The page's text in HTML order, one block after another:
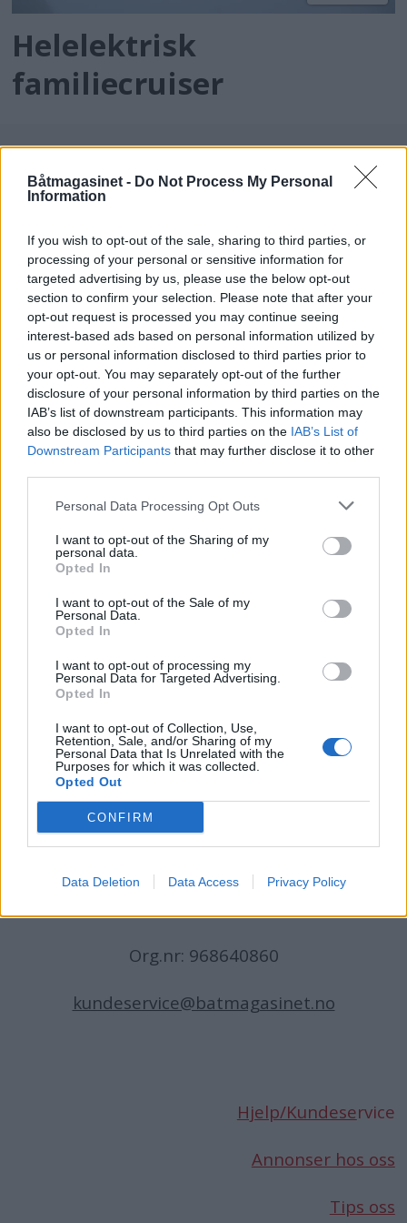
Båtmagasinet - Do Not Process My Personal
Information
If you wish to opt-out of the sale, sharing to third parties, or
processing of your personal or sensitive information for
targeted advertising by us, please use the below opt-out
section to confirm your selection. Please note that after your
opt-out request is processed you may continue seeing
interest-based ads based on personal information utilized by
us or personal information disclosed to third parties prior to
your opt-out. You may separately opt-out of the further
disclosure of your personal information by third parties on the
IAB’s list of downstream participants. This information may
also be disclosed by us to third parties on the IAB’s List of
Downstream Participants that may further disclose it to other
Personal Data Processing Opt Outs
I want to opt-out of the Sharing of my
personal data.
Opted In
I want to opt-out of the Sale of my
Personal Data.
Opted In
I want to opt-out of processing my
Personal Data for Targeted Advertising.
Opted In
I want to opt-out of Collection, Use,
Retention, Sale, and/or Sharing of my
Personal Data that Is Unrelated with the
Purposes for which it was collected.
Opted Out
CONFIRM
Data Deletion Data Access Privacy Policy
Helelektrisk
familiecruiser
batmagasinet.no utgis avNorsk Maritimt
Forlag
Alt innhold er opphavsrettslig beskyttet.
Båtmagasinet er medlem av Fagpressen og
arbeider etter Vær Varsom-plakaten og
Redaktørplakaten. Redaksjonen har ikke
ansvar for innhold på eksterne nettsider som
det lenkes til.
Ansvarlig redaktør:Ole Henrik Nissen-Lie
Journalist:
Medarbeidere:Axel Fr. Nissen-Lie,
AmundRich. Løken, Susannah Eeg, Bror Sonne
Adresse:
Billingstadsletta 19
N-1396 Billingstad
Org.nr: 968640860
kundeservice@batmagasinet.no
Hjelp/Kundeservice
Annonser hos oss
Tips oss